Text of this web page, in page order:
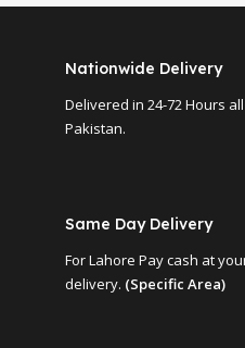
Nationwide Delivery
Delivered in 24-72 Hours
Pakistan.
Same Day Delivery
For Lahore Pay cash at
delivery. (Specific Area)